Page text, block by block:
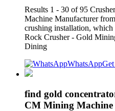
Results 1 - 30 of 95
Machine Manufacturer
crushing installation,
Rock Crusher - Gold
Dining
WhatsApp
find gold
CM Mining Machine